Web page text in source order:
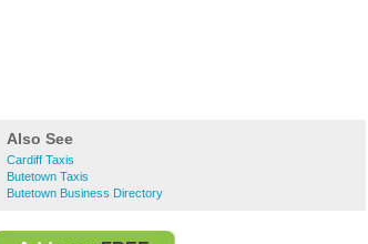
Also See
Cardiff Taxis
Butetown Taxis
Butetown Business Directory